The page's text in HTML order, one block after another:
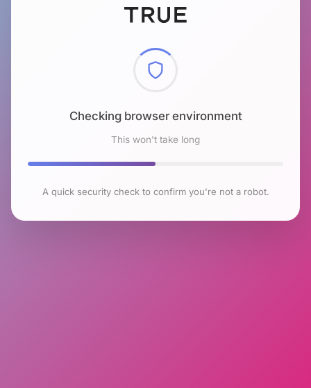
Checking browser environment
This won't take long
A quick security check to confirm you're not a robot.